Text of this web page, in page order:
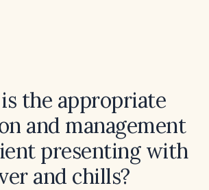
the appropriate
and management
presenting with
and chills?